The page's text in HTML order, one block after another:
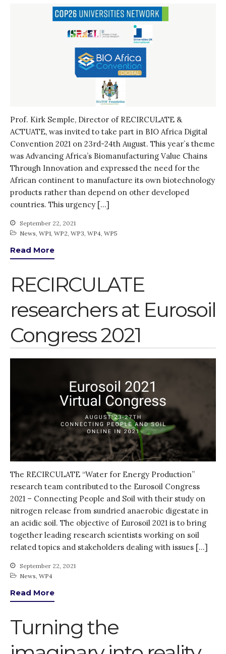
February 2020
January 2020
November 2019
October 2019
September 2019
June 2019
February 2019
July 2018
March 2018
Bioenergy
Blog
Spotlight
Uncategorized
WP2
WP5
Log in
Entries feed
Comments feed
WordPress.org
Prof. Kirk Semple, Director of RECIRCULATE &
ACTUATE, was invited to take part in BIO Africa Digital
Convention 2021 on 23rd-24th August. This year`s theme
was Advancing Africa’s Biomanufacturing Value Chains
Through Innovation and expressed the need for the
African continent to manufacture its own biotechnology
products rather than depend on other developed
countries. This urgency […]
September 22, 2021
News, WP1, WP2, WP3, WP4, WP5
Read More
RECIRCULATE
researchers at Eurosoil
Congress 2021
The RECIRCULATE “Water for Energy Production”
research team contributed to the Eurosoil Congress
2021 – Connecting People and Soil with their study on
nitrogen release from sundried anaerobic digestate in
an acidic soil. The objective of Eurosoil 2021 is to bring
together leading research scientists working on soil
related topics and stakeholders dealing with issues […]
September 22, 2021
News, WP4
Read More
Turning the